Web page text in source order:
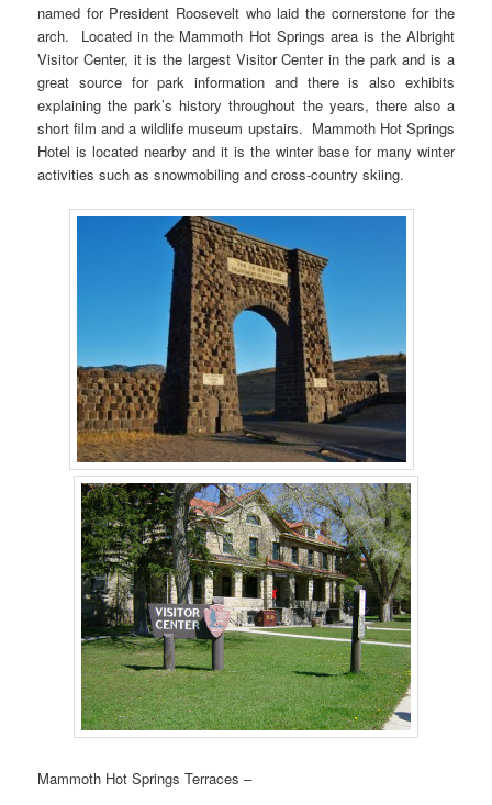
named for President Roosevelt who laid the cornerstone for the
arch. Located in the Mammoth Hot Springs area is the Albright
Visitor Center, it is the largest Visitor Center in the park and is a
great source for park information and there is also exhibits
explaining the park’s history throughout the years, there also a
short film and a wildlife museum upstairs. Mammoth Hot Springs
Hotel is located nearby and it is the winter base for many winter
activities such as snowmobiling and cross-country skiing.
Mammoth Hot Springs Terraces –